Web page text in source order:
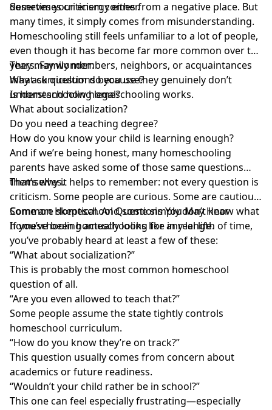
deserves your energy either.
Sometimes criticism comes from a negative place. But
many times, it simply comes from misunderstanding.
Homeschooling still feels unfamiliar to a lot of people,
even though it has become far more common over the
years. Family members, neighbors, or acquaintances
may ask questions because they genuinely don’t
understand how homeschooling works.
They may wonder:
What curriculum do you use?
Is homeschooling legal?
What about socialization?
Do you need a teaching degree?
How do you know your child is learning enough?
And if we’re being honest, many homeschooling
parents have asked some of those same questions
themselves.
That’s why it helps to remember: not every question is
criticism. Some people are curious. Some are cautious.
Some are skeptical. And some simply don’t know what
homeschooling actually looks like in real life.
Common Homeschool Questions You May Hear
If you’ve been homeschooling for any length of time,
you’ve probably heard at least a few of these:
“What about socialization?”
This is probably the most common homeschool
question of all.
“Are you even allowed to teach that?”
Some people assume thestate tightly controls
homeschool curriculum.
“How do you know they’re on track?”
This question usually comes from concern about
academics or future readiness.
“Wouldn’t your child rather be in school?”
This one can feel especially frustrating—especially